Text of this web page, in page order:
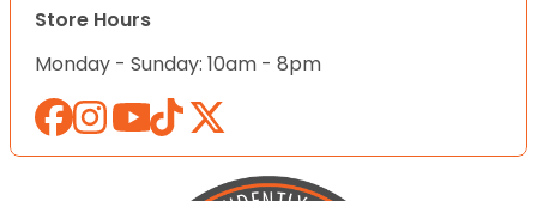
Store Hours
Monday - Sunday: 10am - 8pm